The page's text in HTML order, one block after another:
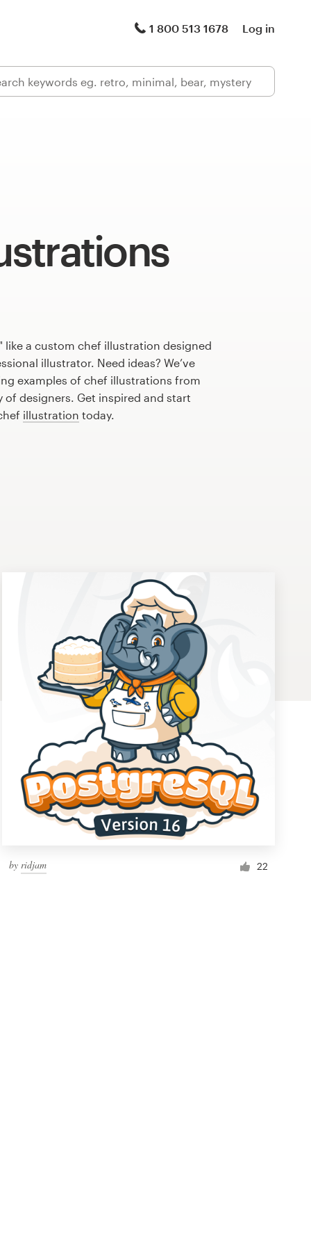
1 800 513 1678 Log in
like a custom chef illustration designed
illustrator. Need ideas? We’ve
examples of chef illustrations from
designers. Get inspired and start
illustration today.
by ridjam 22